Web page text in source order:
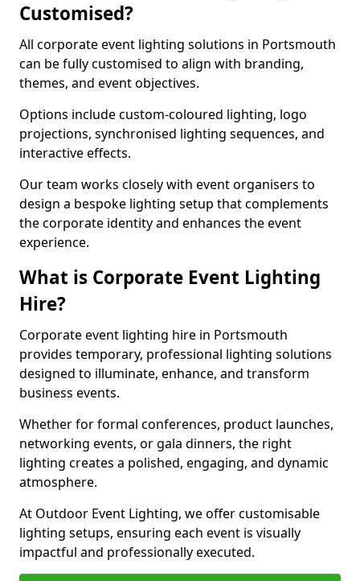
Customised?
All corporate event lighting solutions in Portsmouth
can be fully customised to align with branding,
themes, and event objectives.
Options include custom-coloured lighting, logo
projections, synchronised lighting sequences, and
interactive effects.
Our team works closely with event organisers to
design a bespoke lighting setup that complements
the corporate identity and enhances the event
experience.
What is Corporate Event Lighting
Hire?
Corporate event lighting hire in Portsmouth
provides temporary, professional lighting solutions
designed to illuminate, enhance, and transform
business events.
Whether for formal conferences, product launches,
networking events, or gala dinners, the right
lighting creates a polished, engaging, and dynamic
atmosphere.
At Outdoor Event Lighting, we offer customisable
lighting setups, ensuring each event is visually
impactful and professionally executed.